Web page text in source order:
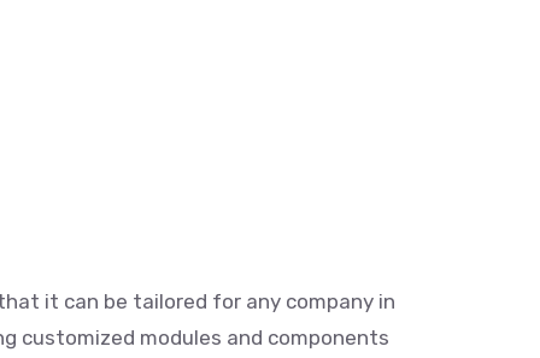
it can be tailored for any company in
customized modules and components